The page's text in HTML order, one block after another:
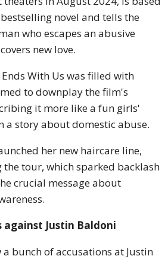
novel and tells the
who escapes an abusive
new love.
With Us was filled with
to downplay the film's
it more like a fun girls'
a story about domestic abuse.
her new haircare line,
the tour, which sparked backlash
crucial message about
Justin Baldoni
bunch of accusations at Justin